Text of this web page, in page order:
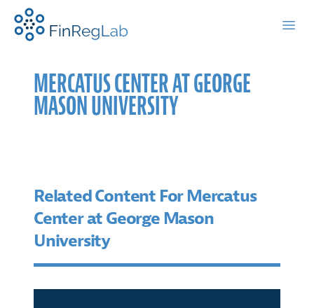
FinRegLab.org
MERCATUS CENTER AT GEORGE
MASON UNIVERSITY
Related Content For Mercatus
Center at George Mason
University